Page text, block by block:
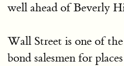
well ahead of Beverly
Wall Street is one of
bond salesmen for